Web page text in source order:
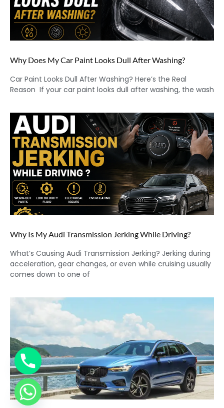
Why Does My Car Paint Looks Dull After Washing?
Car Paint Looks Dull After Washing? Here’s the Real
Reason If your car paint looks dull after washing, the wash
Why Is My Audi Transmission Jerking While Driving?
What’s Causing Audi Transmission Jerking? Jerking during
acceleration, gear changes, or even while cruising usually
comes down to one of